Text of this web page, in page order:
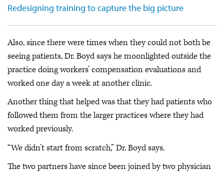
Redesigning training to capture the big picture
Also, since there were times when they could not both be
seeing patients, Dr. Boyd says he moonlighted outside the
practice doing workers’ compensation evaluations and
worked one day a week at another clinic.
Another thing that helped was that they had patients who
followed them from the larger practices where they had
worked previously.
“We didn’t start from scratch,” Dr. Boyd says.
The two partners have since been joined by two physician